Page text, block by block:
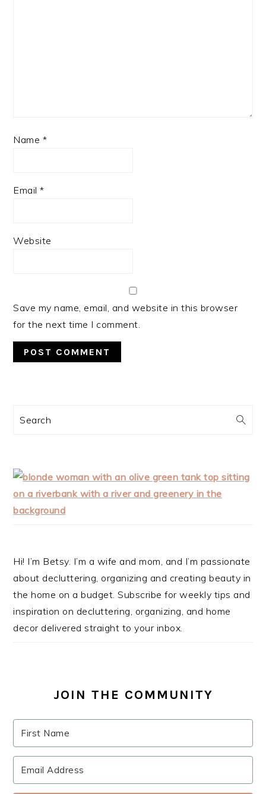
Name *
Email*
Website
Save my name, email, and website in this browser
for the next time I comment.
SIDEBAR
Search
Hi! I’m Betsy. I’m a wife and mom, and I’m passionate
about decluttering, organizing and creating beauty in
the home on a budget. Subscribe for weekly tips and
inspiration on decluttering, organizing, and home
decor delivered straight to your inbox.
JOIN THE COMMUNITY